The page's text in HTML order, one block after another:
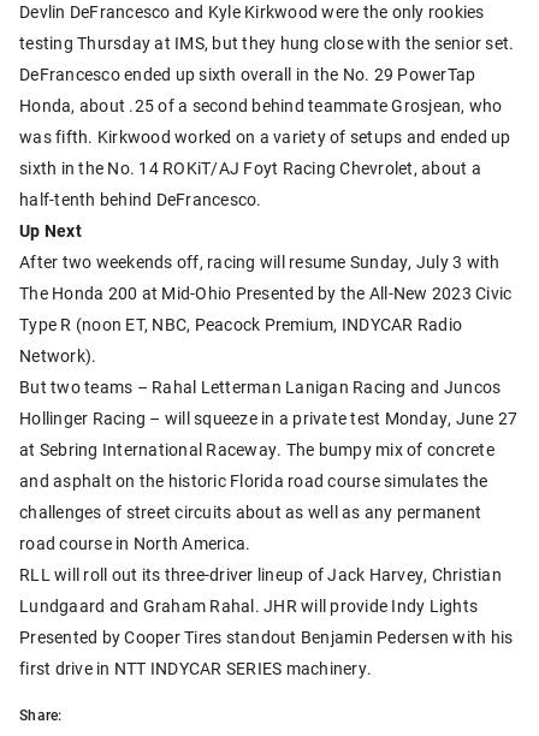
Devlin DeFrancesco and Kyle Kirkwood were the only rookies
testing Thursday at IMS, but they hung close with the senior set.
DeFrancesco ended up sixth overall in the No. 29 PowerTap
Honda, about .25 of a second behind teammate Grosjean, who
was fifth. Kirkwood worked on a variety of setups and ended up
sixth in the No. 14 ROKiT/AJ Foyt Racing Chevrolet, about a
half-tenth behind DeFrancesco.
Up Next
After two weekends off, racing will resume Sunday, July 3 with
The Honda 200 at Mid-Ohio Presented by the All-New 2023 Civic
Type R (noon ET, NBC, Peacock Premium, INDYCAR Radio
Network).
But two teams – Rahal Letterman Lanigan Racing and Juncos
Hollinger Racing – will squeeze in a private test Monday, June 27
at Sebring International Raceway. The bumpy mix of concrete
and asphalt on the historic Florida road course simulates the
challenges of street circuits about as well as any permanent
road course in North America.
RLL will roll out its three-driver lineup of Jack Harvey, Christian
Lundgaard and Graham Rahal. JHR will provide Indy Lights
Presented by Cooper Tires standout Benjamin Pedersen with his
first drive in NTT INDYCAR SERIES machinery.
Share: